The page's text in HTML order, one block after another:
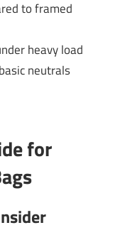
to framed
heavy load
neutrals
for